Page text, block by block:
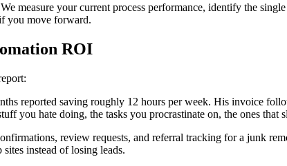
measure your current process performance, identify the
you move forward.
ROI
reported saving roughly 12 hours per week. His invoice
you hate doing, the tasks you procrastinate on, the ones
review requests, and referral tracking for a junk
instead of losing leads.